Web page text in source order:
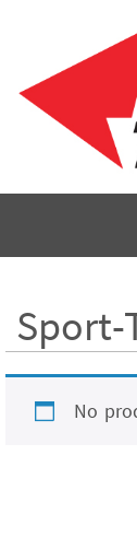
content
content
Sport-
No